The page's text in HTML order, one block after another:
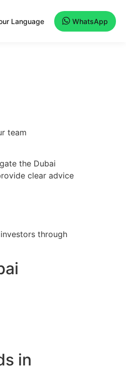
Language WhatsApp
team
the Dubai
clear advice
through
in